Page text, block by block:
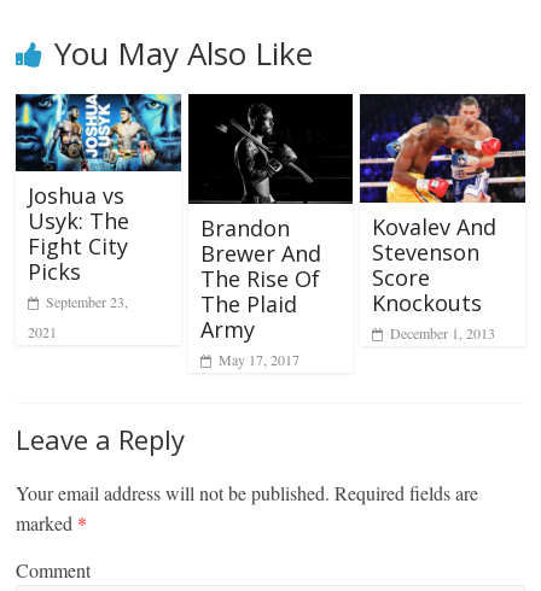
You May Also Like
Joshua vs
Usyk: The
Fight City
Picks
September 23,
2021
Brandon
Brewer And
The Rise Of
The Plaid
Army
May 17, 2017
Kovalev And
Stevenson
Score
Knockouts
December 1, 2013
Leave a Reply
Your email address will not be published. Required fields are
marked *
Comment